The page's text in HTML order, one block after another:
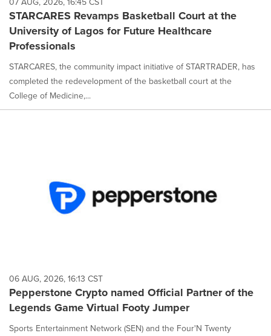
option
is
selected.
STARCARES Revamps Basketball Court at the
University of Lagos for Future Healthcare
Professionals
STARCARES, the community impact initiative of STARTRADER, has
completed the redevelopment of the basketball court at the
College of Medicine,...
06 AUG, 2026, 16:13 CST
Pepperstone Crypto named Official Partner of the
Legends Game Virtual Footy Jumper
Sports Entertainment Network (SEN) and the Four'N Twenty